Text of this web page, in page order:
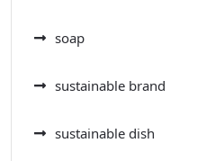
soap
sustainable brand
sustainable dish